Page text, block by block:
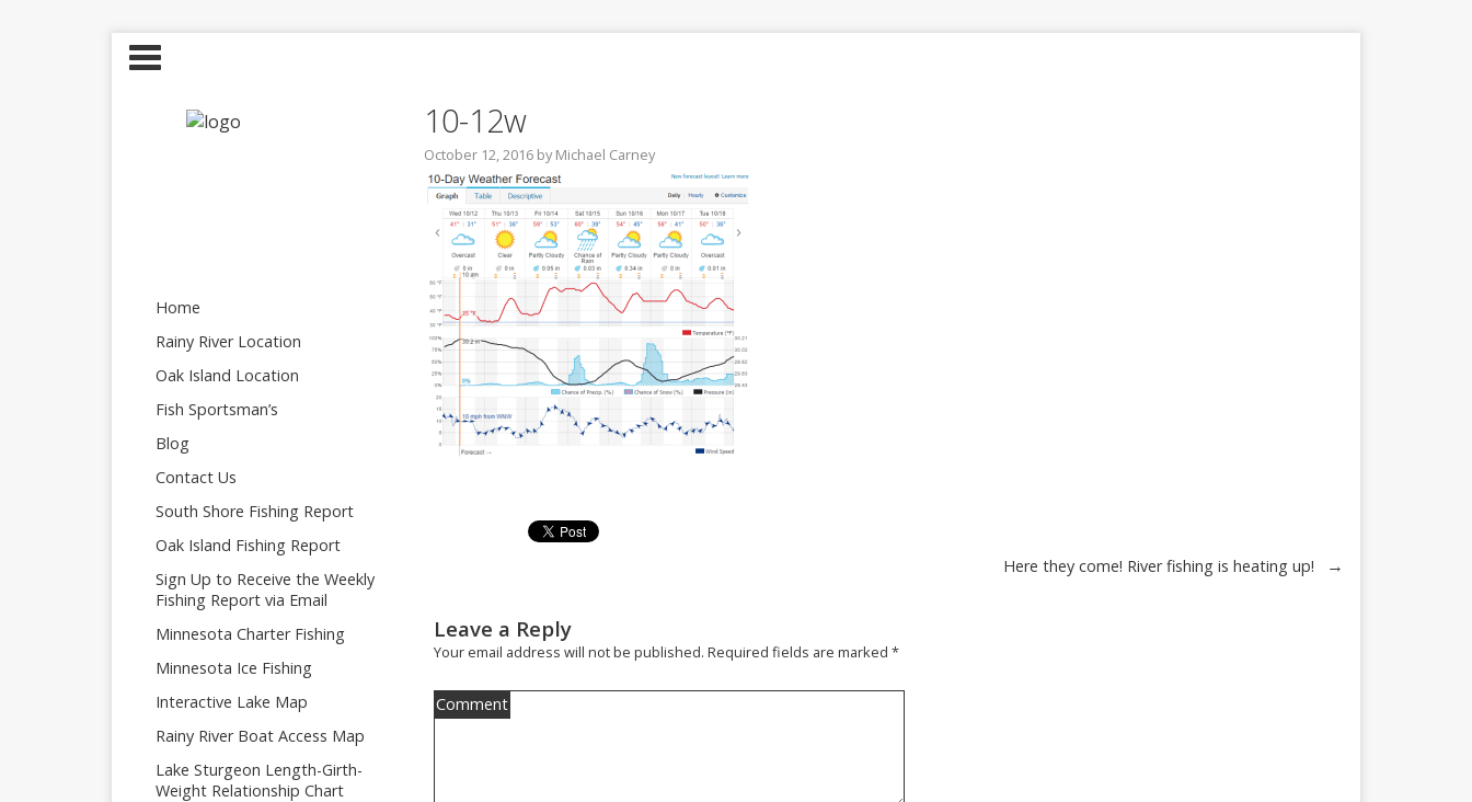
Home
Rainy River Location
Oak Island Location
Fish Sportsman’s
Blog
Contact Us
South Shore Fishing Report
Oak Island Fishing Report
Sign Up to Receive the Weekly
Fishing Report via Email
Minnesota Charter Fishing
Minnesota Ice Fishing
Interactive Lake Map
Rainy River Boat Access Map
Lake Sturgeon Length-Girth-
Weight Relationship Chart
10-12w
October 12, 2016 byMichael Carney
Here they come! River fishing is heating up! →
Leave a Reply
Your email address will not be published. Required fields are marked *
Comment